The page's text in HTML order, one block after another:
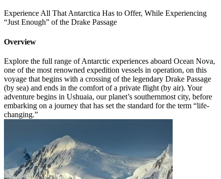
Experience All That Antarctica Has to Offer, While Experiencing
“Just Enough” of the Drake Passage
Overview
Explore the full range of Antarctic experiences aboard Ocean Nova,
one of the most renowned expedition vessels in operation, on this
voyage that begins with a crossing of the legendary Drake Passage
(by sea) and ends in the comfort of a private flight (by air). Your
adventure begins in Ushuaia, our planet’s southernmost city, before
embarking on a journey that has set the standard for the term “life-
changing.”